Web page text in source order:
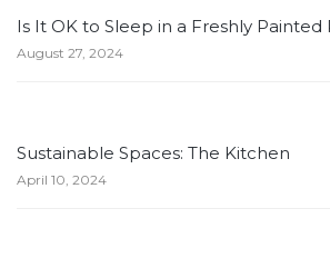
Is It OK to Sleep in a Freshly Painted
August 27, 2024
Sustainable Spaces: The Kitchen
April 10, 2024